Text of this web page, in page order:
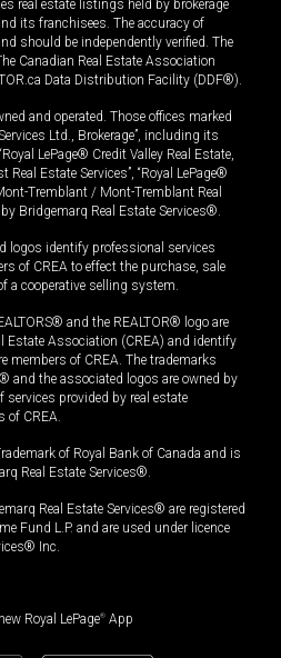
real estate listings held by brokerage
its franchisees. The accuracy of
should be independently verified. The
Canadian Real Estate Association
Data Distribution Facility (DDF®).
and operated. Those offices marked
Ltd., Brokerage”, including its
LePage® Credit Valley Real Estate,
Real Estate Services”, “Royal LePage®
Tremblant / Mont-Tremblant Real
by Bridgemarq Real Estate Services®.
logos identify professional services
of CREA to effect the purchase, sale
a cooperative selling system.
and the REALTOR® logo are
Estate Association (CREA) and identify
members of CREA. The trademarks
and the associated logos are owned by
provided by real estate
of CREA.
of Royal Bank of Canada and is
Real Estate Services®.
Real Estate Services® are registered
Fund L.P. and are used under licence
Inc.
Royal LePage® App